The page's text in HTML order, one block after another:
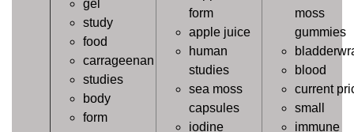
gel
study
food
carrageenan
studies
body
form
form
apple juice
human
studies
sea moss
capsules
iodine
moss
gummies
blood
current
small
immune